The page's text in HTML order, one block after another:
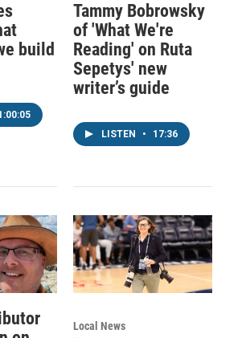
build
Tammy Bobrowsky
of 'What We're
Reading' on Ruta
Sepetys' new
writer’s guide
LISTEN • 17:36
Local News